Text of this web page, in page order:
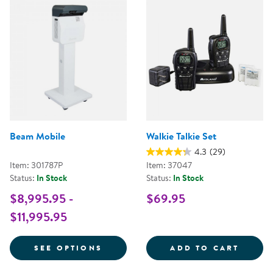
Beam Mobile
Item: 301787P
Status: In Stock
$8,995.95 -
$11,995.95
SEE OPTIONS FOR BEAM MOBILE
Walkie Talkie Set
4.3 (29)
Item: 37047
Status: In Stock
$69.95
ADD TO CART